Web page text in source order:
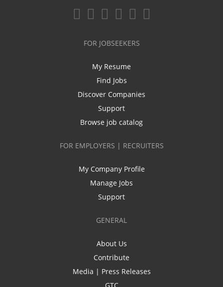
FOR JOBSEEKERS
My Resume
Find Jobs
Discover Companies
Support
Browse job catalog
FOR EMPLOYERS | RECRUITERS
My Company Profile
Manage Jobs
Support
GENERAL
About Us
Contribute
Media | Press Releases
GTC